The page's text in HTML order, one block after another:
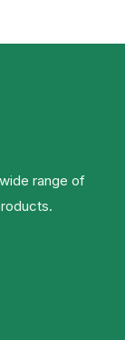
range of